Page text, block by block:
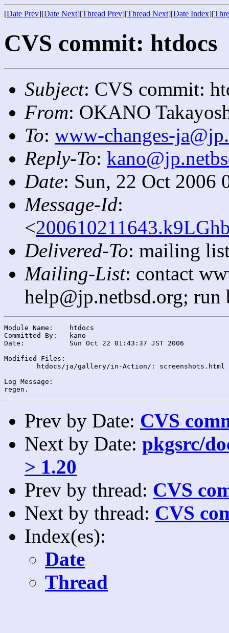
[Date Prev][Date Next][Thread Prev][Thread Next][Date Index][
CVS commit: htdocs
Subject: CVS commit:
From: OKANO
To: www-changes-
Reply-To:
Date: Sun, 22 Oct 2006
Message-Id:
<
Delivered-To: mailing
Mailing-List: contact
help@jp.netbsd.org;
Module Name:	htdocs
Committed By:	kano
Date:		Sun Oct 22 01:43:37 JST 2006
Modified Files:
Log Message:
Prev by Date: CVS
Next by Date: pkgsrc/
> 1.20
Prev by thread: CVS
Next by thread: CVS
Index(es):
Date
Thread